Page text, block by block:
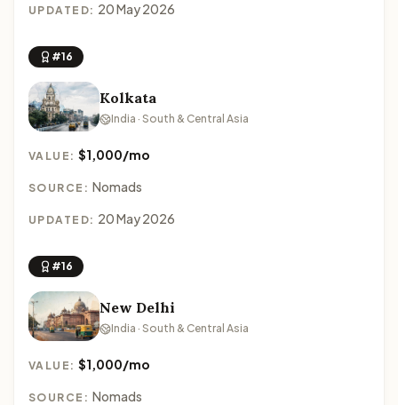
UPDATED: 20 May 2026
#16
Kolkata
India · South & Central Asia
VALUE:$1,000/mo
SOURCE: Nomads
UPDATED: 20 May 2026
#16
New Delhi
India · South & Central Asia
VALUE:$1,000/mo
SOURCE: Nomads